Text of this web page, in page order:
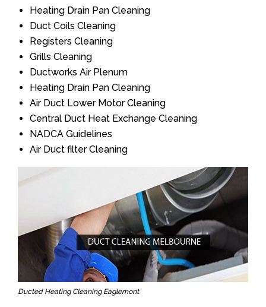
Heating Drain Pan Cleaning
Duct Coils Cleaning
Registers Cleaning
Grills Cleaning
Ductworks Air Plenum
Heating Drain Pan Cleaning
Air Duct Lower Motor Cleaning
Central Duct Heat Exchange Cleaning
NADCA Guidelines
Air Duct filter Cleaning
Ducted Heating Cleaning Eaglemont